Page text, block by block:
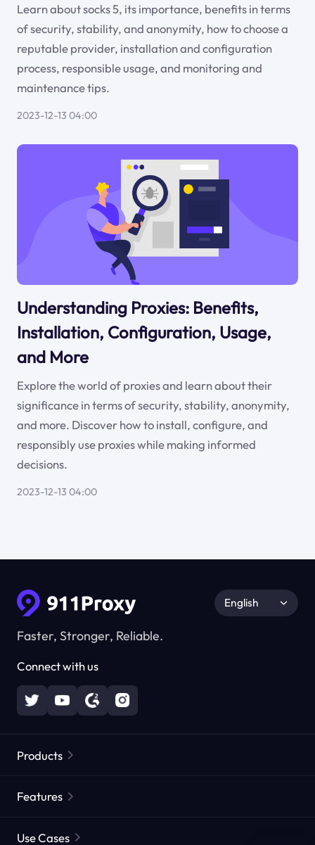
Learn about socks 5, its importance, benefits in terms
of security, stability, and anonymity, how to choose a
reputable provider, installation and configuration
process, responsible usage, and monitoring and
maintenance tips.
2023-12-13 04:00
Understanding Proxies: Benefits,
Installation, Configuration, Usage,
and More
Explore the world of proxies and learn about their
significance in terms of security, stability, anonymity,
and more. Discover how to install, configure, and
responsibly use proxies while making informed
decisions.
2023-12-13 04:00
Faster, Stronger, Reliable.
Connect with us
English
Products
Static Residential Proxies
Features
Use Cases